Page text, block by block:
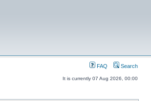
FAQ Search
It is currently 07 Aug 2026, 00:00